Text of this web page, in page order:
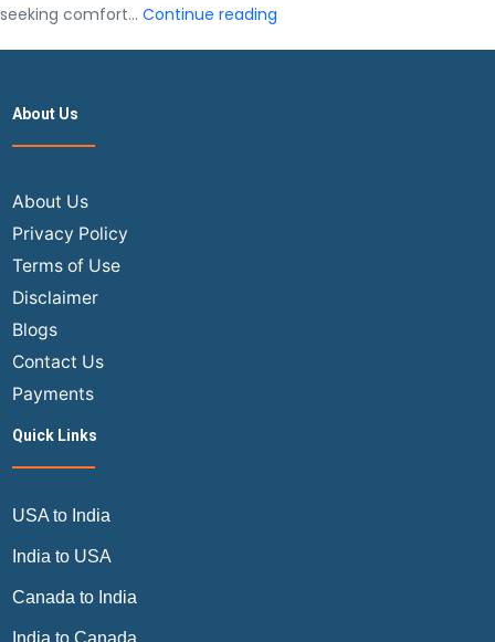
seeking comfort… Continue reading
About Us
About Us
Privacy Policy
Terms of Use
Disclaimer
Blogs
Contact Us
Payments
Quick Links
USA to India
India to USA
Canada to India
India to Canada